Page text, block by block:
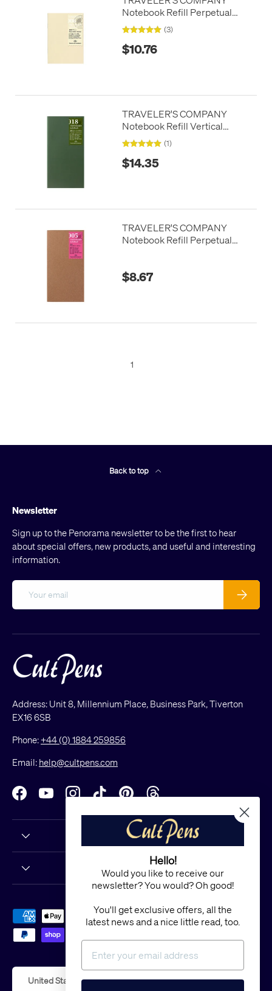
Notebook Refill Perpetual
Diary Passport Size Monthly
(3)
$10.76
TRAVELER'S COMPANY
Notebook Refill Vertical
Perpetual Diary Weekly
(1)
$14.35
TRAVELER'S COMPANY
Notebook Refill Perpetual
$8.67
1
Back to top
Newsletter
Sign up to the Penorama newsletter to be the first to hear
about special offers, new products, and useful and interesting
information.
Subscribe
Address: Unit 8, Millennium Place, Business Park, Tiverton
EX16 6SB
Phone:+44 (0) 1884 259856
Email: help@cultpens.com
FacebookYouTubeInstagramTikTokPinterestThreads
Payment methods accepted
United States (USD $)
Hello!
Would you like to receive our
newsletter? You would? Oh good!
You'll get exclusive offers, all the
latest news and a nice little read, too.